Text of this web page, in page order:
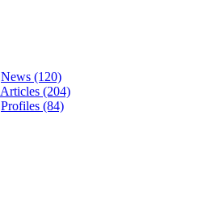
News (120)
Articles (204)
Profiles (84)